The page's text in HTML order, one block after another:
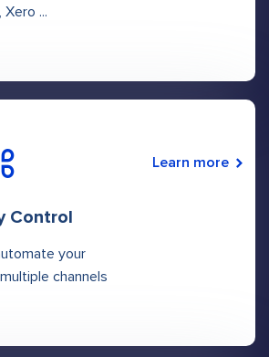
Xero ...
Control
your
channels
Learn more